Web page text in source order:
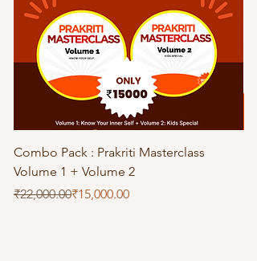
Combo Pack : Prakriti Masterclass
Volume 1 + Volume 2
Regular Price
₹22,000.00
Sale Price ₹15,000.00